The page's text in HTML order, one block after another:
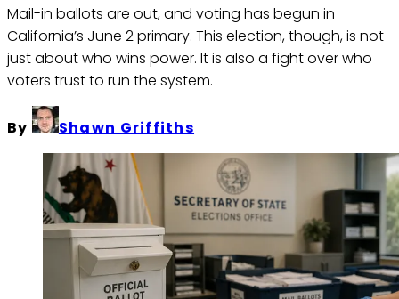
Mail-in ballots are out, and voting has begun in
California’s June 2 primary. This election, though, is not
just about who wins power. It is also a fight over who
voters trust to run the system.
By Shawn Griffiths